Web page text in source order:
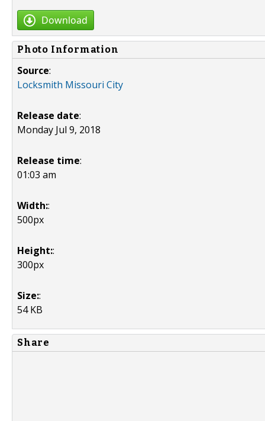
Download
Photo Information
Source:
Locksmith Missouri City
Release date:
Monday Jul 9, 2018
Release time:
01:03 am
Width::
500px
Height::
300px
Size::
54 KB
Share